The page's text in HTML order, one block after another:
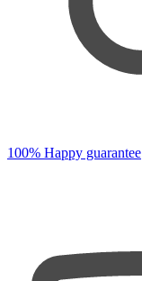
100% Happy guarantee